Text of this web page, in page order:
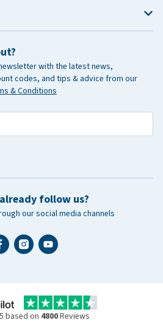
with the latest news,
codes, and tips & advice from our
& Conditions
follow us?
our social media channels
based on 4800Reviews